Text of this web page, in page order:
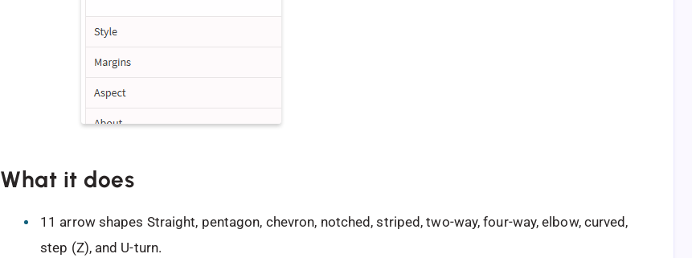
What it does
11 arrow shapes Straight, pentagon, chevron, notched, striped, two-way, four-way, elbow, curved,
step (Z), and U-turn.